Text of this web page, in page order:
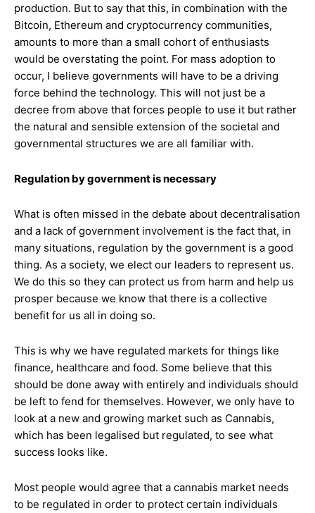
production. But to say that this, in combination with the
Bitcoin, Ethereum and cryptocurrency communities,
amounts to more than a small cohort of enthusiasts
would be overstating the point. For mass adoption to
occur, I believe governments will have to be a driving
force behind the technology. This will not just be a
decree from above that forces people to use it but rather
the natural and sensible extension of the societal and
governmental structures we are all familiar with.
Regulation by government is necessary
What is often missed in the debate about decentralisation
and a lack of government involvement is the fact that, in
many situations, regulation by the government is a good
thing. As a society, we elect our leaders to represent us.
We do this so they can protect us from harm and help us
prosper because we know that there is a collective
benefit for us all in doing so.
This is why we have regulated markets for things like
finance, healthcare and food. Some believe that this
should be done away with entirely and individuals should
be left to fend for themselves. However, we only have to
look at a new and growing market such as Cannabis,
which has been legalised but regulated, to see what
success looks like.
Most people would agree that a cannabis market needs
to be regulated in order to protect certain individuals